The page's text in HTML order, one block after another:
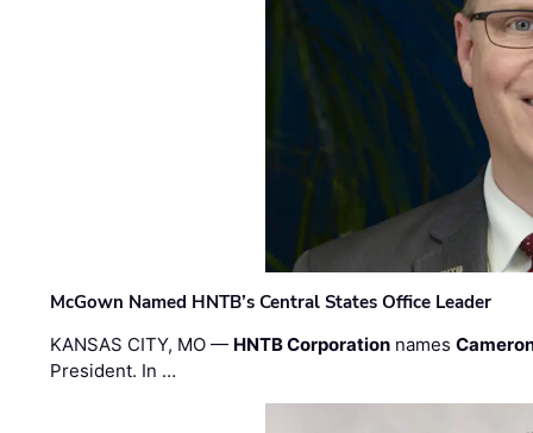
McGown Named HNTB’s Central States Office Leader
KANSAS CITY, MO — HNTB Corporation names
President. In …